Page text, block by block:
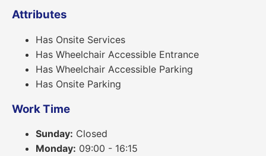
Attributes
Has Onsite Services
Has Wheelchair Accessible Entrance
Has Wheelchair Accessible Parking
Has Onsite Parking
Work Time
Sunday: Closed
Monday: 09:00 - 16:15